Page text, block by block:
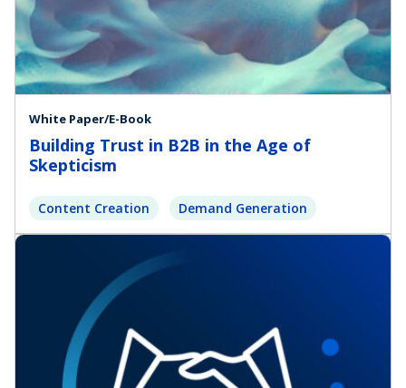
White Paper/E-Book
Building Trust in B2B in the Age of
Skepticism
Content Creation Demand Generation